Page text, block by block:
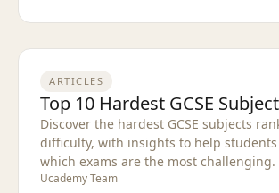
ARTICLES
Top 10 Hardest GCSE
Discover the hardest GCSE subjects
difficulty, with insights to help
which exams are the most challenging.
Ucademy Team